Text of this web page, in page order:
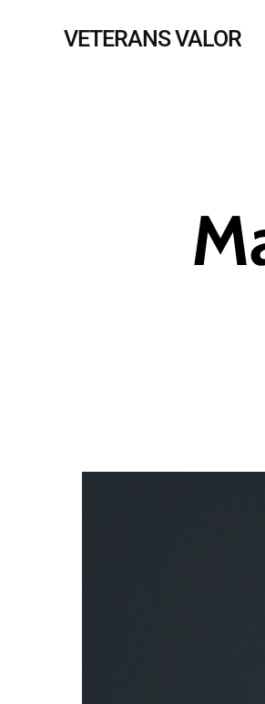
VETERANS VALOR